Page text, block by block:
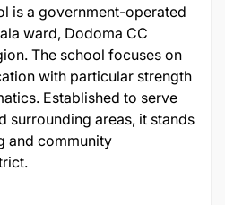
is a government-operated
ward, Dodoma CC
The school focuses on
with particular strength
Established to serve
surrounding areas, it stands
and community